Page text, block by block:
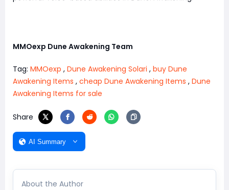
MMOexp Dune Awakening Team
Tag: MMOexp , Dune Awakening Solari , buy Dune
Awakening Items , cheap Dune Awakening Items , Dune
Awakening Items for sale
Share
AI Summary
About the Author